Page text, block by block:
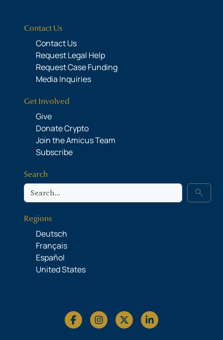
Contact Us
Contact Us
Request Legal Help
Request Case Funding
Media Inquiries
Get Involved
Give
Donate Crypto
Join the Amicus Team
Subscribe
Search
Search search
Regions
Deutsch
Français
Español
United States